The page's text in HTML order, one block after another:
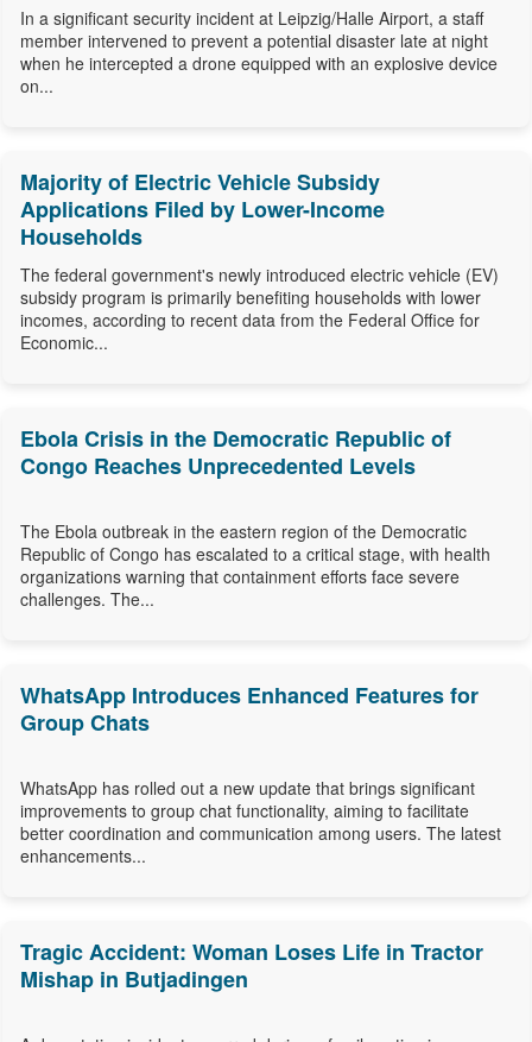
In a significant security incident at Leipzig/Halle Airport, a staff
member intervened to prevent a potential disaster late at night
when he intercepted a drone equipped with an explosive device
on...
Majority of Electric Vehicle Subsidy
Applications Filed by Lower-Income
Households
The federal government's newly introduced electric vehicle (EV)
subsidy program is primarily benefiting households with lower
incomes, according to recent data from the Federal Office for
Economic...
Ebola Crisis in the Democratic Republic of
Congo Reaches Unprecedented Levels
The Ebola outbreak in the eastern region of the Democratic
Republic of Congo has escalated to a critical stage, with health
organizations warning that containment efforts face severe
challenges. The...
WhatsApp Introduces Enhanced Features for
Group Chats
WhatsApp has rolled out a new update that brings significant
improvements to group chat functionality, aiming to facilitate
better coordination and communication among users. The latest
enhancements...
Tragic Accident: Woman Loses Life in Tractor
Mishap in Butjadingen